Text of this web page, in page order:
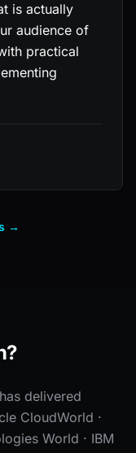
is actually
audience of
practical
→
delivered
CloudWorld ·
World · IBM